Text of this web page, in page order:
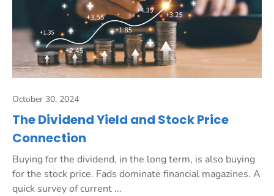
October 30, 2024
The Dividend Yield and Stock Price
Connection
Buying for the dividend, in the long term, is also buying
for the stock price. Fads dominate financial magazines. A
quick survey of current ...